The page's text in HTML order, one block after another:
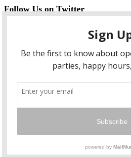
Follow Us on Twitter
twitter
instagram
flickr
Instagram
Copyright © 2026 HungryLobbyist.com